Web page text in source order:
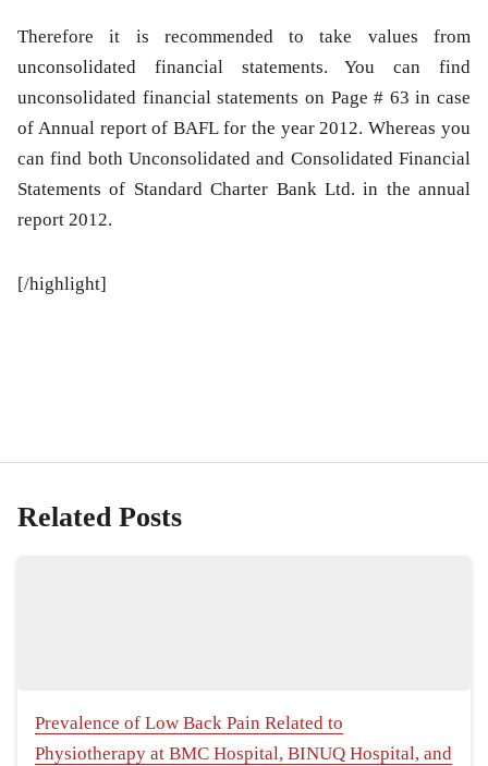
Therefore it is recommended to take values from
unconsolidated financial statements. You can find
unconsolidated financial statements on Page # 63 in case
of Annual report of BAFL for the year 2012. Whereas you
can find both Unconsolidated and Consolidated Financial
Statements of Standard Charter Bank Ltd. in the annual
report 2012.
[/highlight]
Related Posts
Prevalence of Low Back Pain Related to
Physiotherapy at BMC Hospital, BINUQ Hospital, and